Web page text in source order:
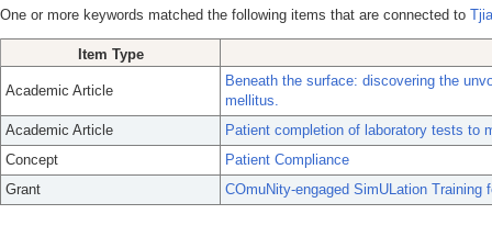
One or more keywords matched the following items that are connected to
Item Type
Academic Article
Beneath the surface: discovering the
mellitus.
Academic Article
Patient completion of laboratory tests to
Concept
Patient Compliance
Grant
COmuNity-engaged SimULation Training